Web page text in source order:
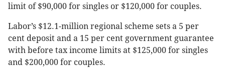
limit of $90,000 for singles or $120,000 for couples.
Labor’s $12.1-million regional scheme sets a 5 per
cent deposit and a 15 per cent government guarantee
with before tax income limits at $125,000 for singles
and $200,000 for couples.